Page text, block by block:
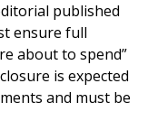
published
ensure full
about to spend”
is expected
and must be